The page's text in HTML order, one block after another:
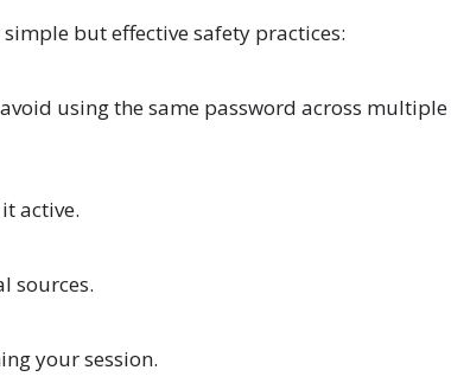
but effective safety practices:
using the same password across multiple
active.
sources.
your session.